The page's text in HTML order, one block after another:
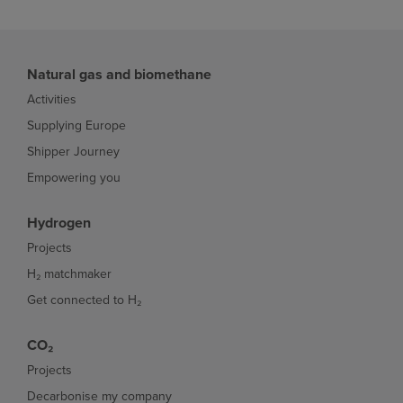
Natural gas and biomethane
Activities
Supplying Europe
Shipper Journey
Empowering you
Hydrogen
Projects
H₂ matchmaker
Get connected to H₂
CO₂
Projects
Decarbonise my company